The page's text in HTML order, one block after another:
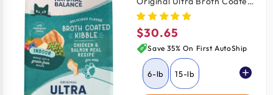
Indoor Grain Free Dry Cat
Food Chicken & Salmon 6-lb
Regular
price
$30.65
Save 35% On First AutoShip
6-lb 15-lb